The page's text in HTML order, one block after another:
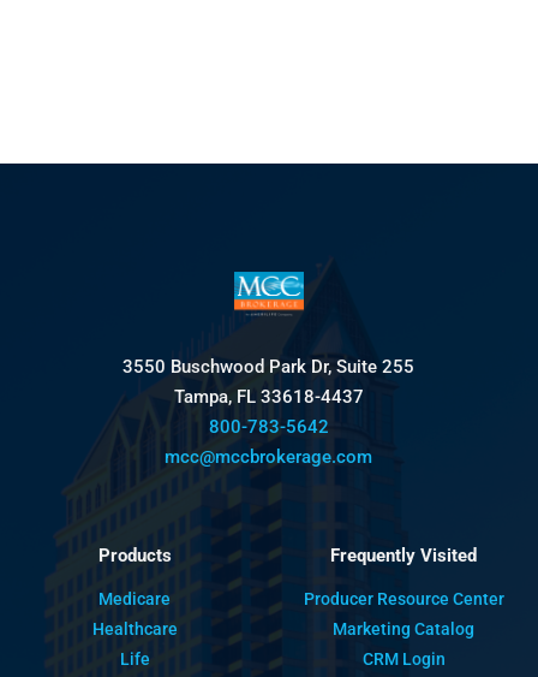
3550 Buschwood Park Dr, Suite 255
Tampa, FL 33618-4437
800-783-5642
mcc@mccbrokerage.com
Products
Medicare
Healthcare
Life
Frequently Visited
Producer Resource Center
Marketing Catalog
CRM Login